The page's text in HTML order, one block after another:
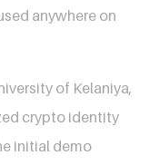
anywhere on
of Kelaniya,
crypto identity
initial demo